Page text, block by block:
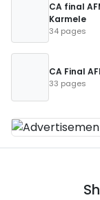
CA final
Karmele
34 pages
CA Final
33 pages